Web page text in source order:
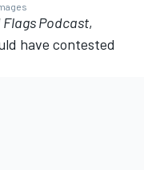
Flags Podcast,
have contested